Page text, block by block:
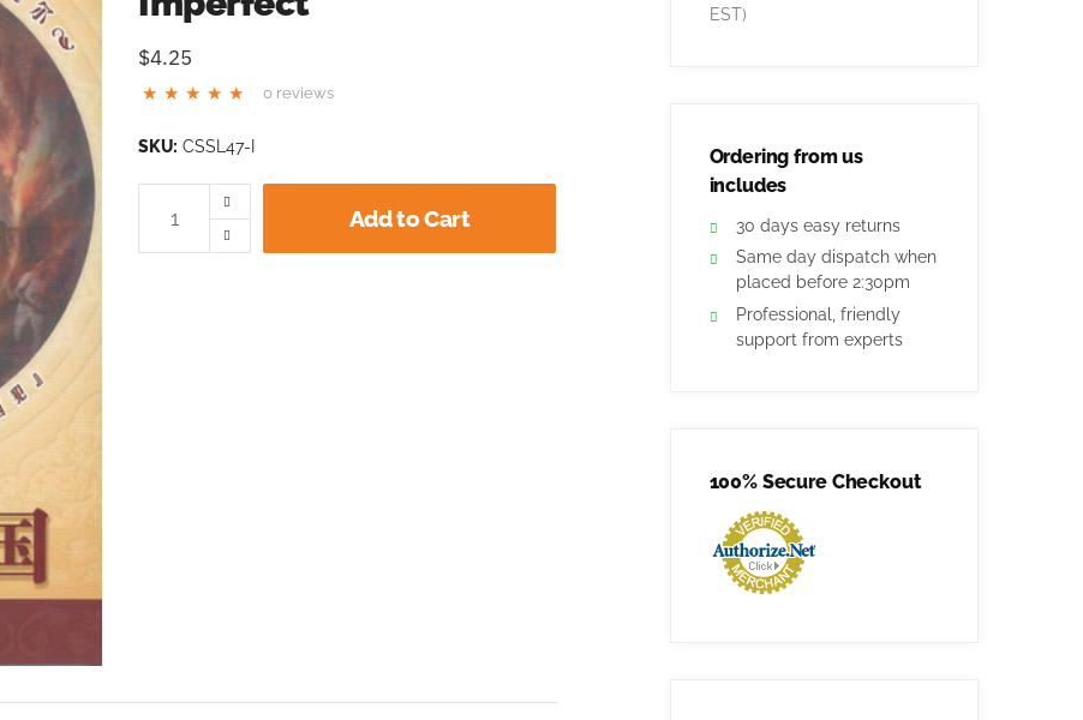
$4.25
0 reviews
SKU: CSSL47-I
Add to Cart
EST)
Ordering from us
includes
30 days easy returns
Same day dispatch when
placed before 2:30pm
Professional, friendly
support from experts
100% Secure Checkout